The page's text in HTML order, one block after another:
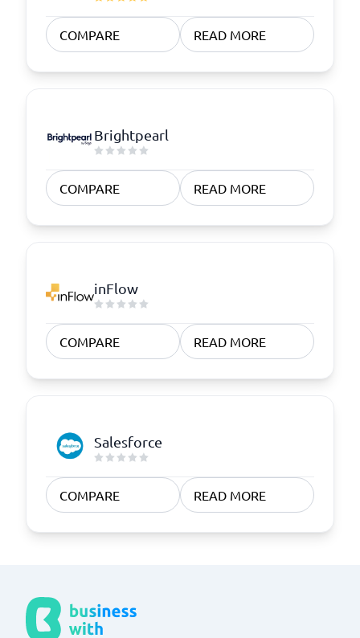
COMPARE READ MORE
Brightpearl
COMPARE READ MORE
inFlow
COMPARE READ MORE
Salesforce
COMPARE READ MORE